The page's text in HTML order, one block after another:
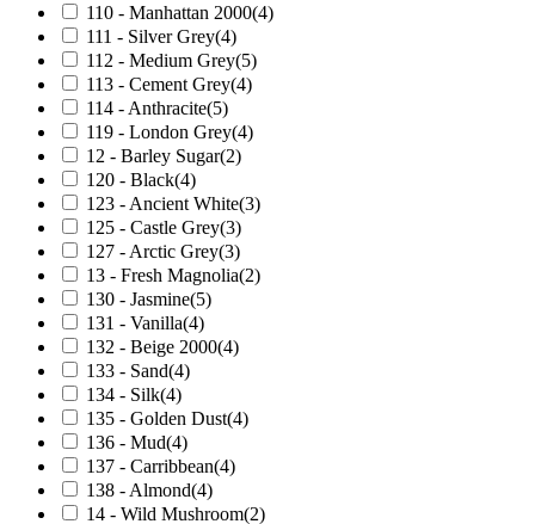
110 - Manhattan 2000(4)
111 - Silver Grey(4)
112 - Medium Grey(5)
113 - Cement Grey(4)
114 - Anthracite(5)
119 - London Grey(4)
12 - Barley Sugar(2)
120 - Black(4)
123 - Ancient White(3)
125 - Castle Grey(3)
127 - Arctic Grey(3)
13 - Fresh Magnolia(2)
130 - Jasmine(5)
131 - Vanilla(4)
132 - Beige 2000(4)
133 - Sand(4)
134 - Silk(4)
135 - Golden Dust(4)
136 - Mud(4)
137 - Carribbean(4)
138 - Almond(4)
14 - Wild Mushroom(2)